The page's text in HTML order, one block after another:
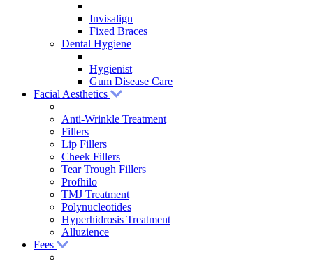
Invisalign
Fixed Braces
Dental Hygiene
Hygienist
Gum Disease Care
Facial Aesthetics
Anti-Wrinkle Treatment
Fillers
Lip Fillers
Cheek Fillers
Tear Trough Fillers
Profhilo
TMJ Treatment
Polynucleotides
Hyperhidrosis Treatment
Alluzience
Fees